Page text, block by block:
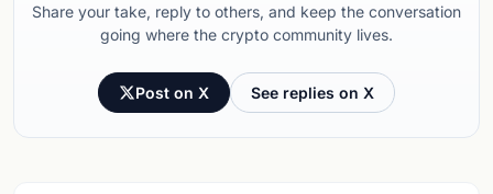
Share your take, reply to others, and keep the conversation
going where the crypto community lives.
Post on X See replies on X